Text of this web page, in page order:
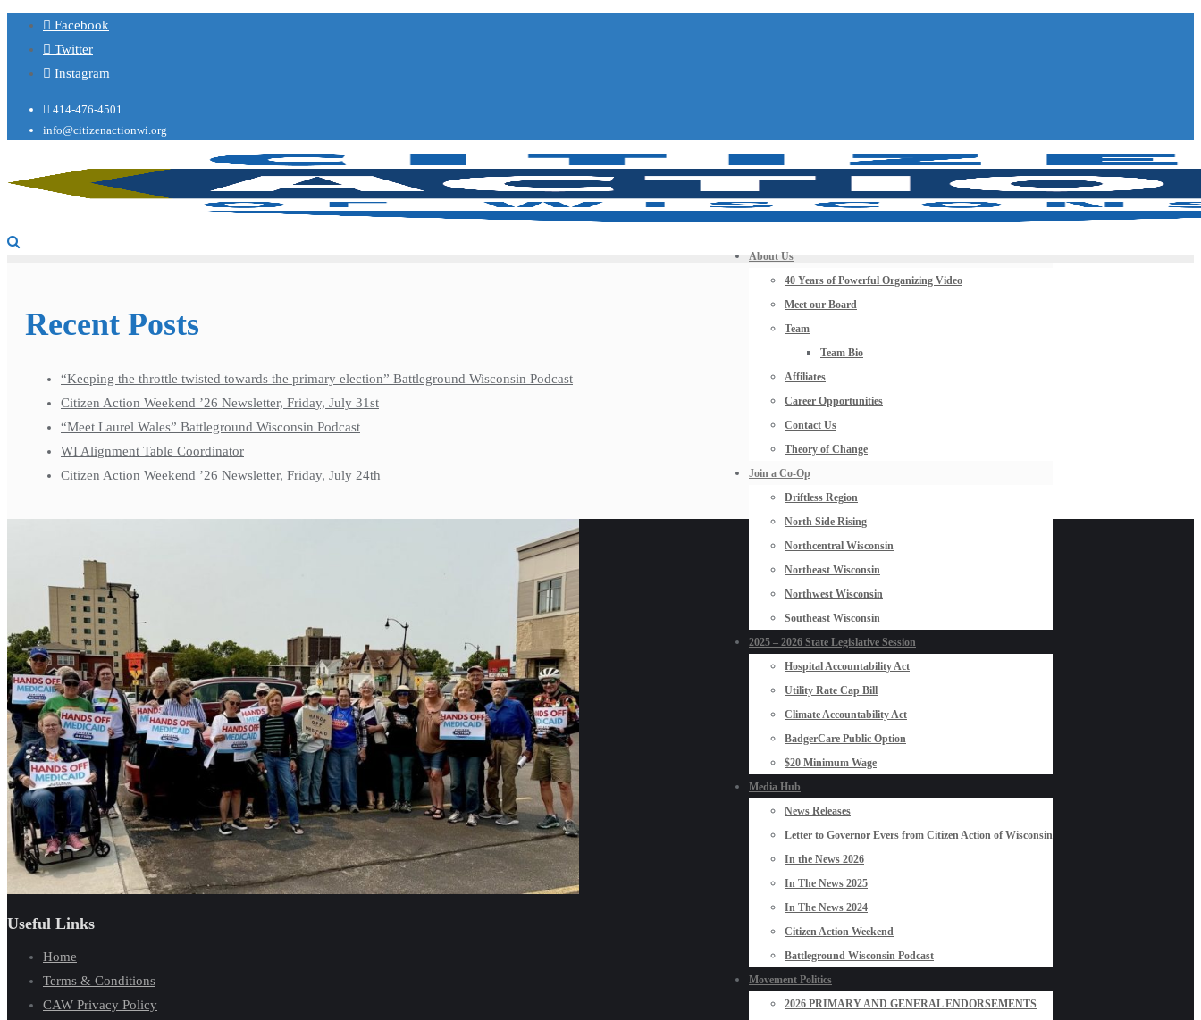
Facebook
Twitter
Instagram
414-476-4501
info@citizenactionwi.org
About Us
40 Years of Powerful Organizing Video
Meet our Board
Team
Team Bio
Affiliates
Career Opportunities
Contact Us
Theory of Change
Join a Co-Op
Driftless Region
North Side Rising
Northcentral Wisconsin
Northeast Wisconsin
Northwest Wisconsin
Southeast Wisconsin
2025 – 2026 State Legislative Session
Hospital Accountability Act
Utility Rate Cap Bill
Climate Accountability Act
BadgerCare Public Option
$20 Minimum Wage
Media Hub
News Releases
Letter to Governor Evers from Citizen Action of Wisconsin
In the News 2026
In The News 2025
In The News 2024
Citizen Action Weekend
Battleground Wisconsin Podcast
Movement Politics
2026 PRIMARY AND GENERAL ENDORSEMENTS
Recent Posts
“Keeping the throttle twisted towards the primary election” Battleground Wisconsin Podcast
Citizen Action Weekend ’26 Newsletter, Friday, July 31st
“Meet Laurel Wales” Battleground Wisconsin Podcast
WI Alignment Table Coordinator
Citizen Action Weekend ’26 Newsletter, Friday, July 24th
Useful Links
Home
Terms & Conditions
CAW Privacy Policy